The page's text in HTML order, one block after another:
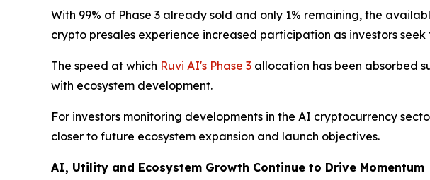
With 99% of Phase 3 already sold and only 1% remaining, the
crypto presales experience increased participation as investors
The speed at which Ruvi AI's Phase 3 allocation has been absorbed
with ecosystem development.
For investors monitoring developments in the AI cryptocurrency
closer to future ecosystem expansion and launch objectives.
AI, Utility and Ecosystem Growth Continue to Drive Momentum